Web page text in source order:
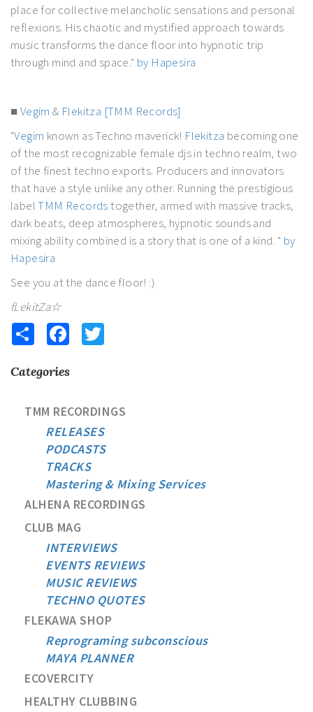
place for collective melancholic sensations and personal
reflexions. His chaotic and mystified approach towards
music transforms the dance floor into hypnotic trip
through mind and space." by Hapesira
■Vegim & Flekitza [TMM Records]
"Vegim known as Techno maverick! Flekitza becoming one
of the most recognizable female djs in techno realm, two
of the finest techno exports. Producers and innovators
that have a style unlike any other. Running the prestigious
labelTMM Records together, armed with massive tracks,
dark beats, deep atmospheres, hypnotic sounds and
mixing ability combined is a story that is one of a kind. " by
Hapesira
See you at the dance floor! :)
fLekitZa☆
Share Facebook
Categories
TMM RECORDINGS
RELEASES
PODCASTS
TRACKS
Mastering & Mixing Services
ALHENA RECORDINGS
CLUB MAG
INTERVIEWS
EVENTS REVIEWS
MUSIC REVIEWS
TECHNO QUOTES
FLEKAWA SHOP
Reprograming subconscious
MAYA PLANNER
ECOVERCITY
HEALTHY CLUBBING